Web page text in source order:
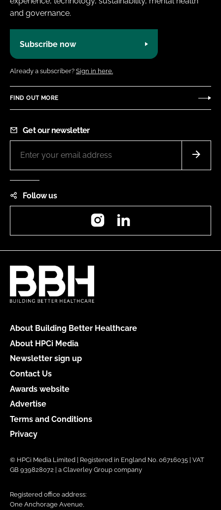
and governance.
Subscribe now
Already a subscriber? Sign in here.
FIND OUT MORE
Get our newsletter
Follow us
Instagram
About Building Better Healthcare
About HPCi Media
Newsletter sign up
Contact Us
Awards website
Advertise
Terms and Conditions
Privacy
© HPCi Media Limited | Registered in England No. 06716035 | VAT
GB 939828072 | a Claverley Group company
Registered office address:
One Anchorage Avenue,